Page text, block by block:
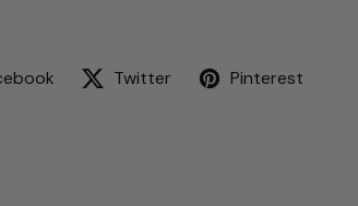
Twitter Pinterest